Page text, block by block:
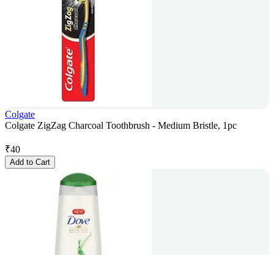
Colgate
Colgate ZigZag Charcoal Toothbrush - Medium Bristle, 1pc
₹40
Add to Cart